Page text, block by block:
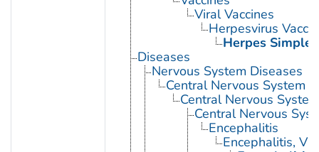
Viral Vaccines
Herpesvirus
Herpes
Diseases
Nervous System Diseases
Central Nervous System
Central Nervous
Central Nervous
Encephalitis
Encephalitis,